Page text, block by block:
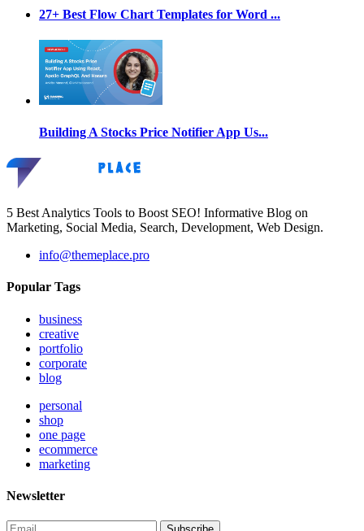
27+ Best Flow Chart Templates for Word ...
Building A Stocks Price Notifier App Us...
5 Best Analytics Tools to Boost SEO! Informative Blog on
Marketing, Social Media, Search, Development, Web Design.
info@themeplace.pro
Popular Tags
business
creative
portfolio
corporate
blog
personal
shop
one page
ecommerce
marketing
Newsletter